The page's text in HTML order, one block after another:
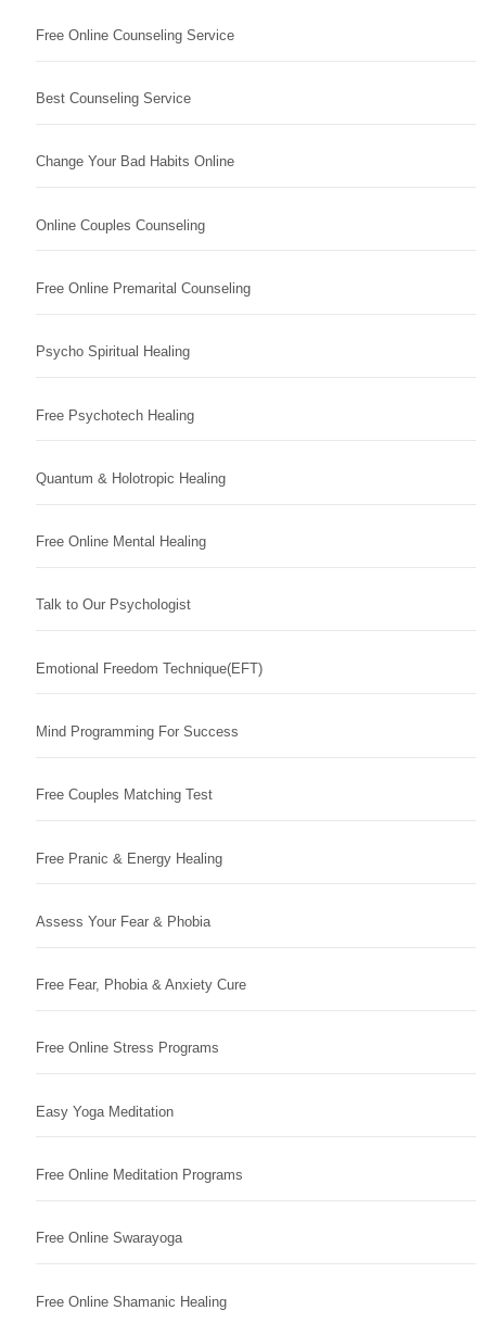
Free Online Counseling Service
Best Counseling Service
Change Your Bad Habits Online
Online Couples Counseling
Free Online Premarital Counseling
Psycho Spiritual Healing
Free Psychotech Healing
Quantum & Holotropic Healing
Free Online Mental Healing
Talk to Our Psychologist
Emotional Freedom Technique(EFT)
Mind Programming For Success
Free Couples Matching Test
Free Pranic & Energy Healing
Assess Your Fear & Phobia
Free Fear, Phobia & Anxiety Cure
Free Online Stress Programs
Easy Yoga Meditation
Free Online Meditation Programs
Free Online Swarayoga
Free Online Shamanic Healing